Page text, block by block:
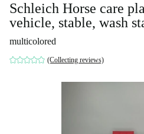
Schleich Horse care
vehicle, stable, wash
multicolored
(Collecting reviews)